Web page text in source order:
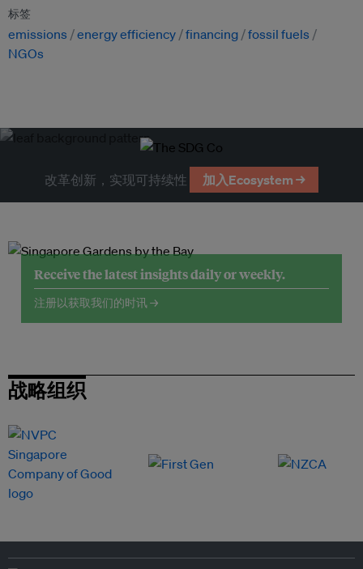
标签
emissions energy efficiency financing fossil fuels
NGOs
改革创新，实现可持续性 加入Ecosystem →
Receive the latest insights daily or weekly.
注册以获取我们的时讯 →
战略组织